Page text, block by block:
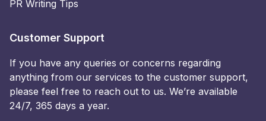
PR Writing Tips
Customer Support
If you have any queries or concerns regarding
anything from our services to the customer support,
please feel free to reach out to us. We’re available
24/7, 365 days a year.